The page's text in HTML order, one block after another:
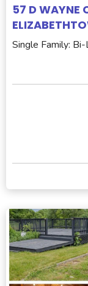
57 D WAYNE
Single Family: